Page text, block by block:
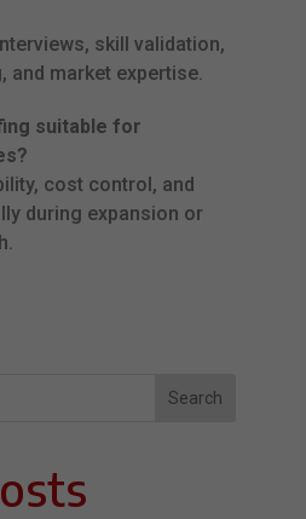
skill validation,
and market expertise.
suitable for
cost control, and
during expansion or
Search